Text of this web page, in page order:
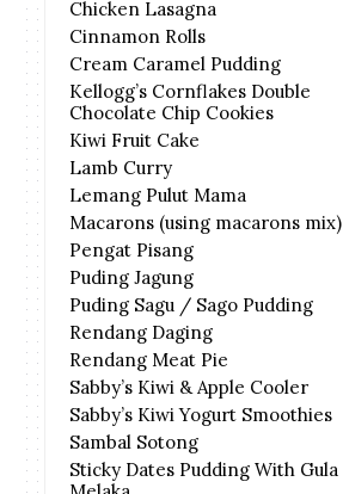
Chicken Lasagna
Cinnamon Rolls
Cream Caramel Pudding
Kellogg’s Cornflakes Double
Chocolate Chip Cookies
Kiwi Fruit Cake
Lamb Curry
Lemang Pulut Mama
Macarons (using macarons mix)
Pengat Pisang
Puding Jagung
Puding Sagu / Sago Pudding
Rendang Daging
Rendang Meat Pie
Sabby’s Kiwi & Apple Cooler
Sabby’s Kiwi Yogurt Smoothies
Sambal Sotong
Sticky Dates Pudding With Gula